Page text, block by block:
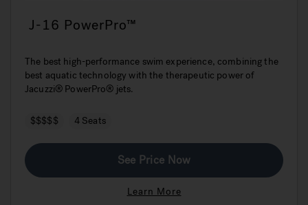
J-16 PowerPro™
The best high-performance swim experience, combining the
best aquatic technology with the therapeutic power of
Jacuzzi® PowerPro® jets.
$$$$$ 4 Seats
See Price Now
Learn More